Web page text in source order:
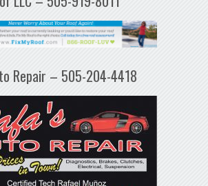
Repair – 505-204-4418